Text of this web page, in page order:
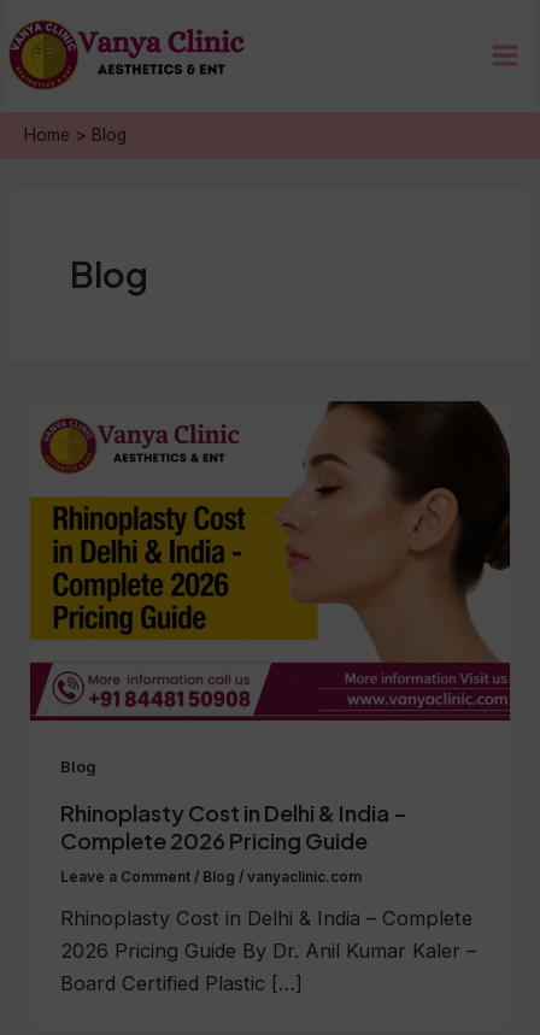
Skip
to
content
Home Blog
Blog
Blog
Rhinoplasty Cost in Delhi & India –
Complete 2026 Pricing Guide
Leave a Comment / Blog / vanyaclinic.com
Rhinoplasty Cost in Delhi & India – Complete
2026 Pricing Guide By Dr. Anil Kumar Kaler –
Board Certified Plastic […]